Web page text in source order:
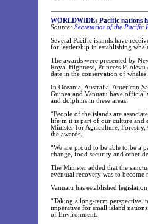
WORLDWIDE: Pacific nations
Source: Secretariat of the Pacific
Several Pacific islands have
for leadership in establishing
The awards were presented by
Royal Highness, Princess
date in the conservation of whales
In Oceania, Australia, American
Guinea and Vanuatu have
and dolphins in these areas.
“People of the islands are
life in it is part of our culture and
Minister for Agriculture, Forestry,
the awards.
“We are proud to be able to be a
change, food security and other
The Minister added that the
eventual recovery was to become
Vanuatu has established
“Taking a long-term perspective
imperative for small island
of Environment.